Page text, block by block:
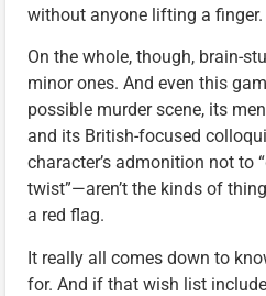
without anyone lifting a finger.
On the whole, though, brain-
minor ones. And even this
possible murder scene, its
and its British-focused
character’s admonition not to
twist”—aren’t the kinds of
a red flag.
It really all comes down to
for. And if that wish list